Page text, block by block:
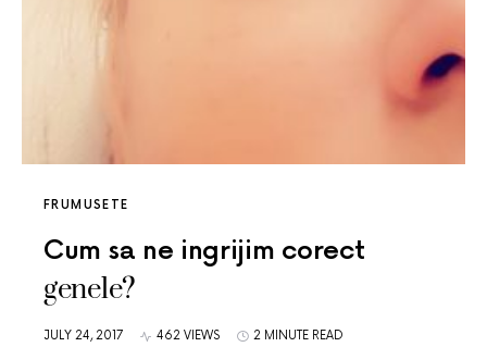
FRUMUSETE
Cum sa ne ingrijim corect
genele?
JULY 24, 2017 462 VIEWS 2 MINUTE READ